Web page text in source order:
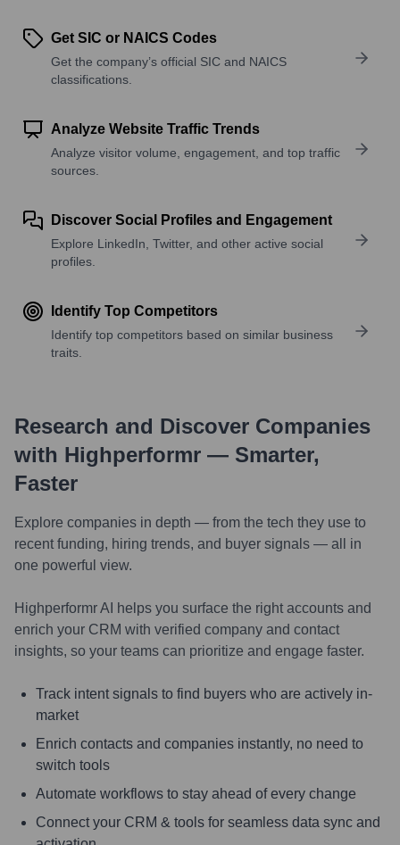
Get SIC or NAICS Codes
Get the company’s official SIC and NAICS
classifications.
Analyze Website Traffic Trends
Analyze visitor volume, engagement, and top traffic
sources.
Discover Social Profiles and Engagement
Explore LinkedIn, Twitter, and other active social
profiles.
Identify Top Competitors
Identify top competitors based on similar business
traits.
Research and Discover Companies
with Highperformr — Smarter,
Faster
Explore companies in depth — from the tech they use to
recent funding, hiring trends, and buyer signals — all in
one powerful view.
Highperformr AI helps you surface the right accounts and
enrich your CRM with verified company and contact
insights, so your teams can prioritize and engage faster.
Track intent signals to find buyers who are actively in-
market
Enrich contacts and companies instantly, no need to
switch tools
Automate workflows to stay ahead of every change
Connect your CRM & tools for seamless data sync and